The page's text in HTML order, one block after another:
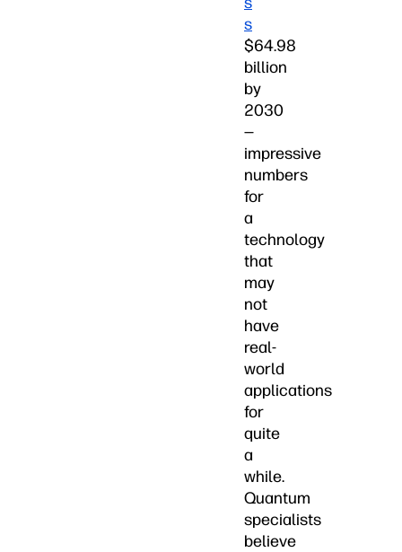
s
$64.98
billion
by
2030
—
impressive
numbers
for
a
technology
that
may
not
have
real-
world
applications
for
quite
a
while.
Quantum
specialists
believe